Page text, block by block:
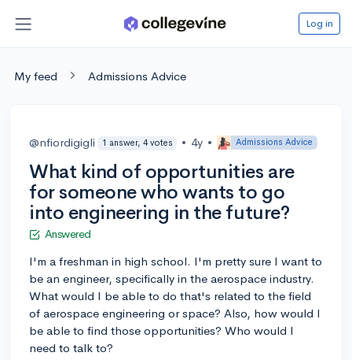
Log in
My feed Admissions Advice
@nfiordigigli 1 answer, 4 votes • 4y • Admissions Advice
What kind of opportunities are
for someone who wants to go
into engineering in the future?
Answered
I'm a freshman in high school. I'm pretty sure I want to
be an engineer, specifically in the aerospace industry.
What would I be able to do that's related to the field
of aerospace engineering or space? Also, how would I
be able to find those opportunities? Who would I
need to talk to?